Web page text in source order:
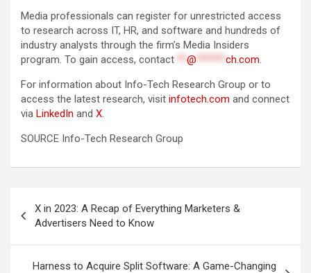
Media professionals can register for unrestricted access
to research across IT, HR, and software and hundreds of
industry analysts through the firm’s Media Insiders
program. To gain access, contact **@ ******ch.com.
For information about Info-Tech Research Group or to
access the latest research, visit infotech.com and connect
via LinkedIn and X.
SOURCE Info-Tech Research Group
navigation
X in 2023: A Recap of Everything Marketers &
Advertisers Need to Know
Harness to Acquire Split Software: A Game-Changing